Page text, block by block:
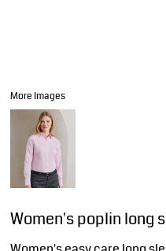
More Images
Women's poplin long